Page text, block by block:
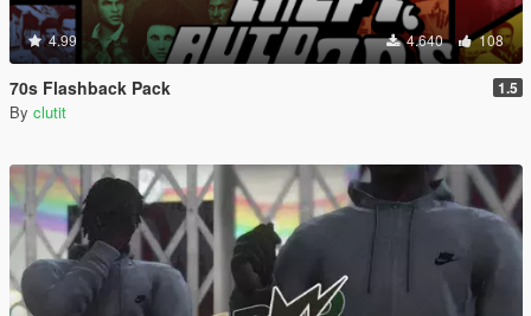
4.99 4.640 108
70s Flashback Pack 1.5
By clutit